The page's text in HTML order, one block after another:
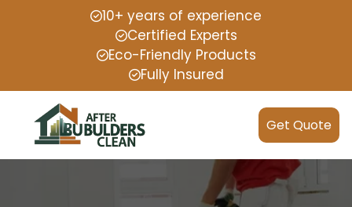
10+ years of experience
Certified Experts
Eco-Friendly Products
Fully Insured
Get Quote